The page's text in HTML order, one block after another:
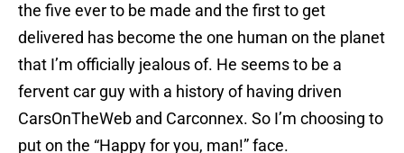
the five ever to be made and the first to get
delivered has become the one human on the planet
that I’m officially jealous of. He seems to be a
fervent car guy with a history of having driven
CarsOnTheWeb and Carconnex. So I’m choosing to
put on the “Happy for you, man!” face.